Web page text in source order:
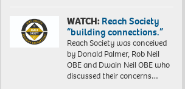
WATCH:Reach Society
“building connections.”
Reach Society was conceived
by Donald Palmer, Rob Neil
OBE and Dwain Neil OBE who
discussed their concerns…